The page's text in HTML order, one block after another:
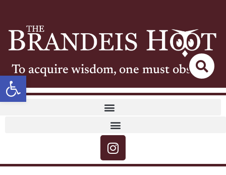
Open toolbar
To acquire wisdom, one must observe